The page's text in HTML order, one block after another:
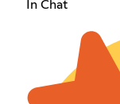
In Chat